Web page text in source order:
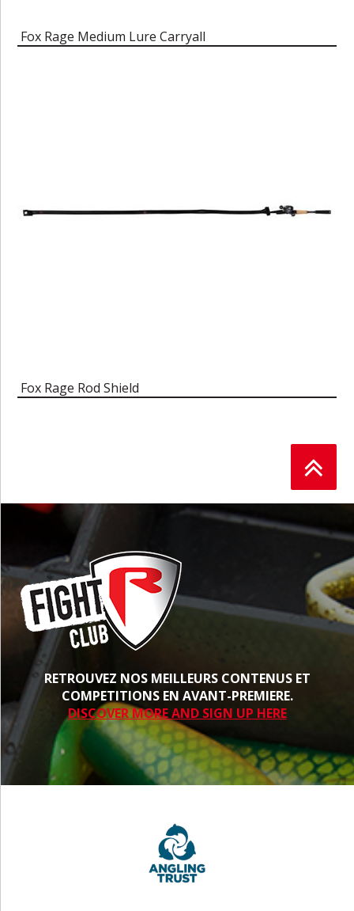
Fox Rage Medium Lure Carryall
Fox Rage Rod Shield
RETROUVEZ NOS MEILLEURS CONTENUS ET
COMPETITIONS EN AVANT-PREMIERE.
DISCOVER MORE AND SIGN UP HERE